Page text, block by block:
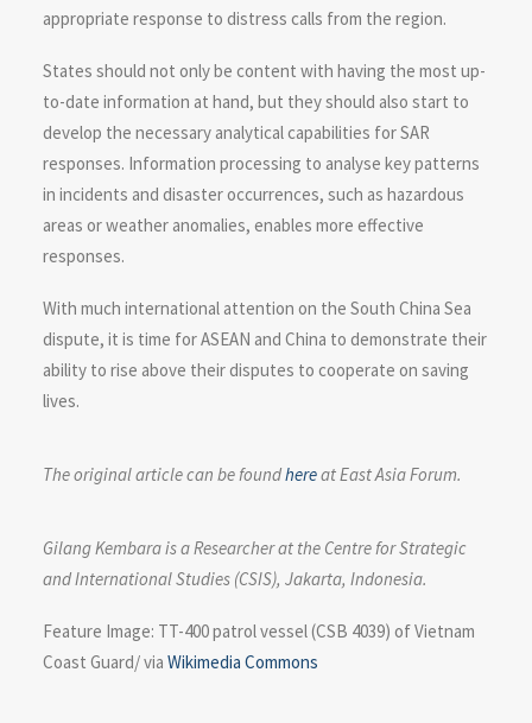
appropriate response to distress calls from the region.
States should not only be content with having the most up-
to-date information at hand, but they should also start to
develop the necessary analytical capabilities for SAR
responses. Information processing to analyse key patterns
in incidents and disaster occurrences, such as hazardous
areas or weather anomalies, enables more effective
responses.
With much international attention on the South China Sea
dispute, it is time for ASEAN and China to demonstrate their
ability to rise above their disputes to cooperate on saving
lives.
The original article can be foundhereat East Asia Forum.
Gilang Kembara is a Researcher at the Centre for Strategic
and International Studies (CSIS), Jakarta, Indonesia.
Feature Image: TT-400 patrol vessel (CSB 4039) of Vietnam
Coast Guard/ via Wikimedia Commons